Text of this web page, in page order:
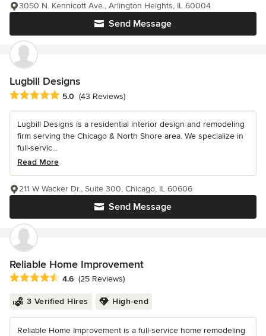
Send Message
3050 N. Kennicott Ave., Arlington Heights, IL 60004
Lugbill Designs
Average rating: 5 out of 5 stars
5.0 (43 Reviews)
Lugbill Designs is a residential interior design and remodeling
firm serving the Chicago & North Shore area. We specialize in
full-servic...
Read More
Send Message
211 W Wacker Dr., Suite 300, Chicago, IL 60606
Reliable Home Improvement
Average rating: 4.6 out of 5 stars
4.6 (25 Reviews)
3 Verified Hires High-end
Reliable Home Improvement is a full-service home remodeling